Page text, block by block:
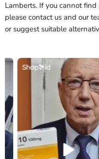
Lamberts. If you cannot
please contact us and our
or suggest suitable